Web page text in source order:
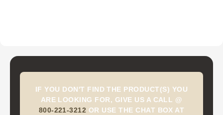
IF YOU DON'T FIND THE PRODUCT(S) YOU
ARE LOOKING FOR, GIVE US A CALL @
800-221-3212 OR USE THE CHAT BOX AT